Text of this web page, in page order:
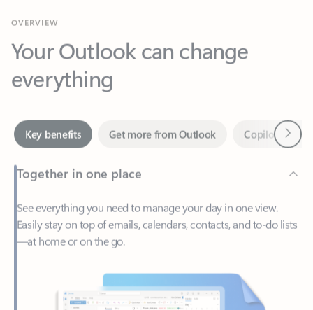
Your Outlook can change
everything
Together in one place
See everything you need to manage your day in one view.
—at home or on the go.